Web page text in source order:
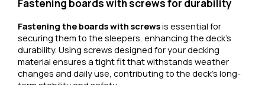
Fastening boards with screws for durability
Fastening the boards with screwsis essential for
securing them to the sleepers, enhancing the deck’s
durability. Using screws designed for your decking
material ensures a tight fit that withstands weather
changes and daily use, contributing to the deck’s long-